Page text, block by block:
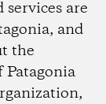
are
and
the
Patagonia